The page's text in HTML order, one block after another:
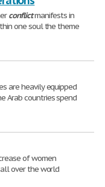
conflictmanifests in
one soul the theme
are heavily equipped
Arab countries spend
of women
over the world